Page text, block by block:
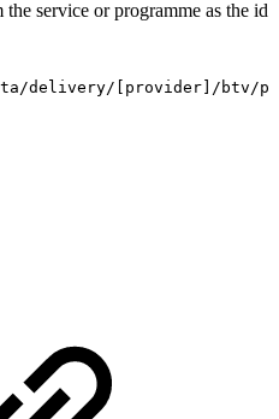
the service or programme as the id
delivery/[provider]/btv/